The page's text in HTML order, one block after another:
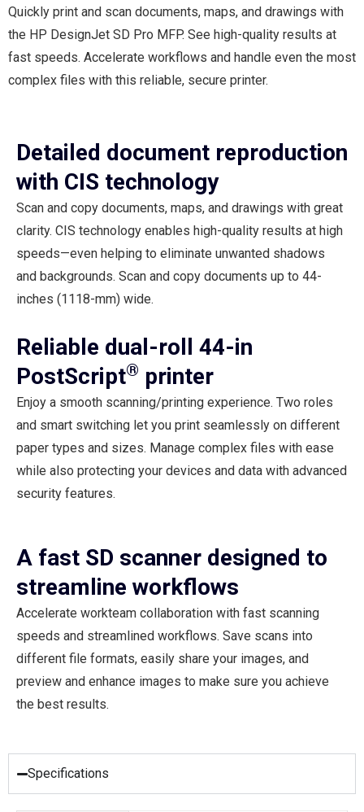
Quickly print and scan documents, maps, and drawings with
the HP DesignJet SD Pro MFP. See high-quality results at
fast speeds. Accelerate workflows and handle even the most
complex files with this reliable, secure printer.
Detailed document reproduction
with CIS technology
Scan and copy documents, maps, and drawings with great
clarity. CIS technology enables high-quality results at high
speeds—even helping to eliminate unwanted shadows
and backgrounds. Scan and copy documents up to 44-
inches (1118-mm) wide.
Reliable dual-roll 44-in
PostScript® printer
Enjoy a smooth scanning/printing experience. Two roles
and smart switching let you print seamlessly on different
paper types and sizes. Manage complex files with ease
while also protecting your devices and data with advanced
security features.
A fast SD scanner designed to
streamline workflows
Accelerate workteam collaboration with fast scanning
speeds and streamlined workflows. Save scans into
different file formats, easily share your images, and
preview and enhance images to make sure you achieve
the best results.
Specifications